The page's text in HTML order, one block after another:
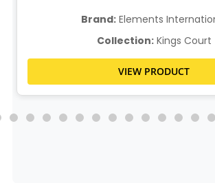
Brand:Elements
Collection:Kings Court
VIEW PRODUCT